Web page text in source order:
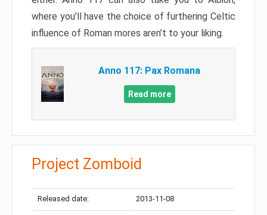
where you’ll have the choice of furthering Celtic
influence of Roman mores aren’t to your liking.
Anno 117: Pax Romana
Read more
Project Zomboid
Released date: 2013-11-08